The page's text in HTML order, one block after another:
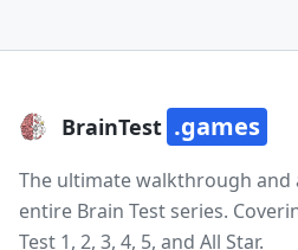
BrainTest .games
The ultimate walkthrough
entire Brain Test series.
Test 1, 2, 3, 4, 5, and All Star.